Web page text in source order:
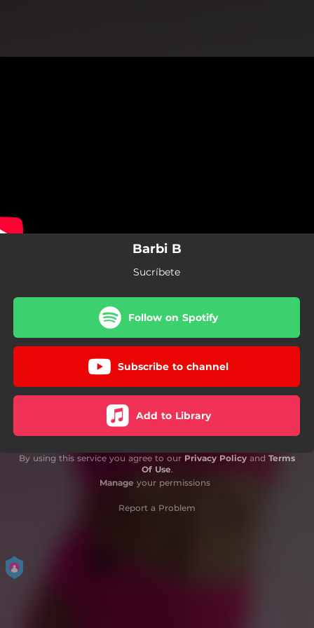
Barbi B
Sucríbete
Follow on Spotify
Subscribe to channel
Add to Library
By using this service you agree to our Privacy Policy and Terms
Of Use.
Manage your permissions
Report a Problem